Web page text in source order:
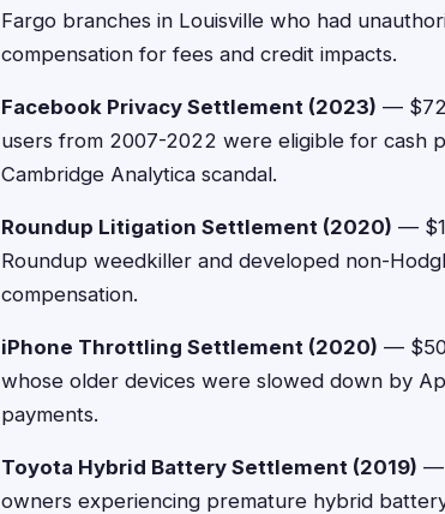
Fargo branches in Louisville who had
compensation for fees and credit impacts.
Facebook Privacy Settlement (2023) —
users from 2007-2022 were eligible for cash
Cambridge Analytica scandal.
Roundup Litigation Settlement (2020) —
Roundup weedkiller and developed non-
compensation.
iPhone Throttling Settlement (2020) —
whose older devices were slowed down by
payments.
Toyota Hybrid Battery Settlement (2019) —
owners experiencing premature hybrid